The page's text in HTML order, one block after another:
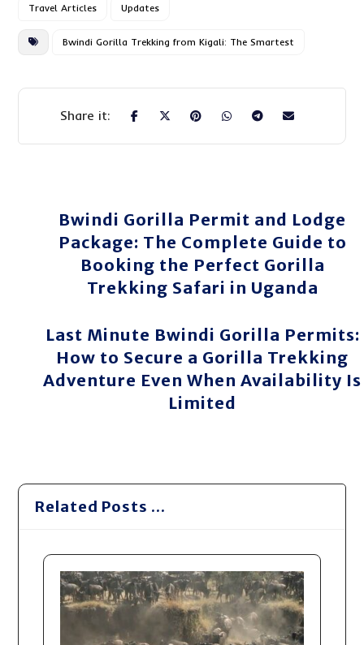
Travel Articles Updates
Bwindi Gorilla Trekking from Kigali: The Smartest
Bwindi Gorilla Permit and Lodge
Package: The Complete Guide to
Booking the Perfect Gorilla
Trekking Safari in Uganda
Last Minute Bwindi Gorilla Permits:
How to Secure a Gorilla Trekking
Adventure Even When Availability Is
Limited
Related Posts ...